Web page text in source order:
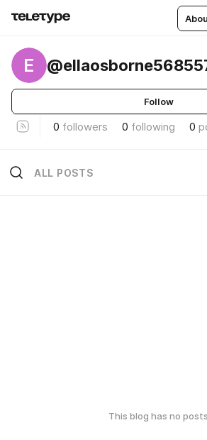
E
Follow
0 followers 0 following 0
ALL POSTS
This blog has no posts